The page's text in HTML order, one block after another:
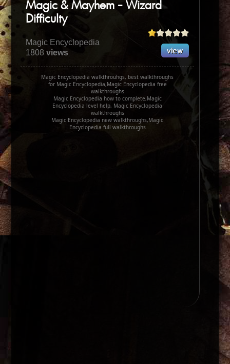
Magic & Mayhem - Wizard
Difficulty
Magic Encyclopedia
1808views
Magic Encyclopedia walkthrouhgs, best walkthroughs
for Magic Encyclopedia,Magic Encyclopedia free
walkthroughs
Magic Encyclopedia how to complete,Magic
Encyclopedia level help, Magic Encyclopedia
walkthroughs
Magic Encyclopedia new walkthroughs,Magic
Encyclopedia full walkthroughs